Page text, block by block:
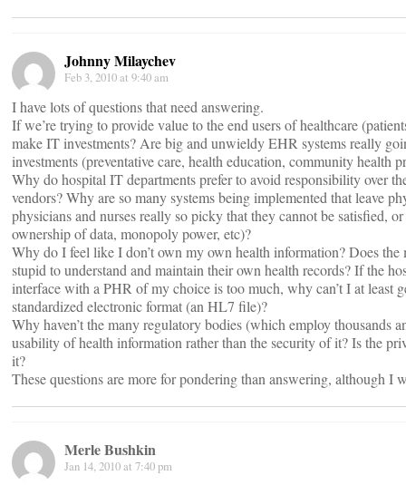
Johnny Milaychev
Feb 3, 2010 at 9:40 am
I have lots of questions that need answering.
If we’re trying to provide value to the end users of healthcare
make IT investments? Are big and unwieldy EHR systems really
investments (preventative care, health education, community health
Why do hospital IT departments prefer to avoid responsibility over
vendors? Why are so many systems being implemented that leave
physicians and nurses really so picky that they cannot be satisfied,
ownership of data, monopoly power, etc)?
Why do I feel like I don’t own my own health information? Does
stupid to understand and maintain their own health records? If the
interface with a PHR of my choice is too much, why can’t I at least
standardized electronic format (an HL7 file)?
Why haven’t the many regulatory bodies (which employ thousands
usability of health information rather than the security of it? Is the
it?
These questions are more for pondering than answering, although I
Merle Bushkin
Jan 14, 2010 at 7:40 pm